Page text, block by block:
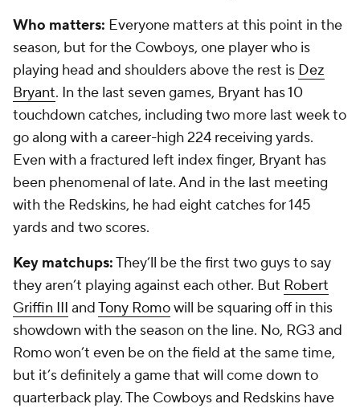
Who matters: Everyone matters at this point in the
season, but for the Cowboys, one player who is
playing head and shoulders above the rest is Dez
Bryant. In the last seven games, Bryant has 10
touchdown catches, including two more last week to
go along with a career-high 224 receiving yards.
Even with a fractured left index finger, Bryant has
been phenomenal of late. And in the last meeting
with the Redskins, he had eight catches for 145
yards and two scores.
Key matchups:They’ll be the first two guys to say
they aren’t playing against each other. But Robert
Griffin III andTony Romowill be squaring off in this
showdown with the season on the line. No, RG3 and
Romo won’t even be on the field at the same time,
but it’s definitely a game that will come down to
quarterback play. The Cowboys and Redskins have